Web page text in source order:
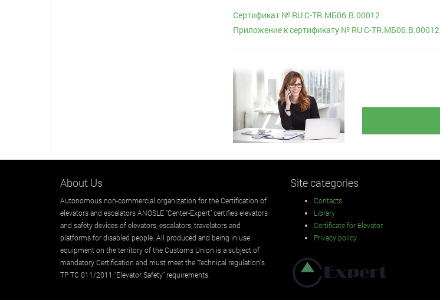
Сертификат № RU C-TR.МБ06.В.00012
Приложение к сертификату № RU C-TR.МБ06.В.00012
About Us
Autonomous non-commercial organization for the Certification of
elevators and escalators ANOSLE "Center-Expert" certifies elevators
and safety devices of elevators, escalators, travelators and
platforms for disabled people. All produced and being in use
equipment on the territory of the Customs Union is a subject of
mandatory Certification and must meet the Technical regulation's
TP TC 011/2011 "Elevator Safety" requirements.
Site categories
Contacts
Library
Certificate for Elevator
Privacy policy